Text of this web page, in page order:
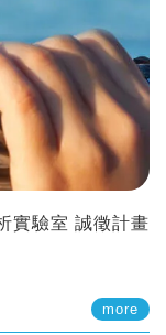
實驗室 誠徵計畫
more